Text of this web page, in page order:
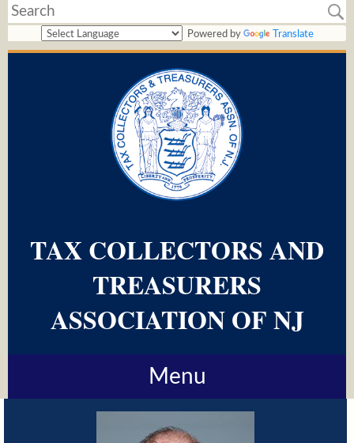
Powered by Translate
TAX COLLECTORS AND
TREASURERS
ASSOCIATION OF NJ
Menu